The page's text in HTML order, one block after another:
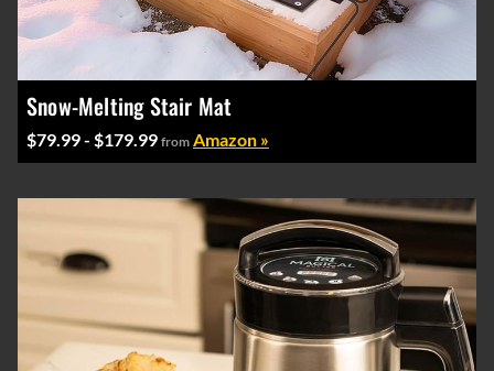
Snow-Melting Stair Mat
$79.99 - $179.99 from Amazon »